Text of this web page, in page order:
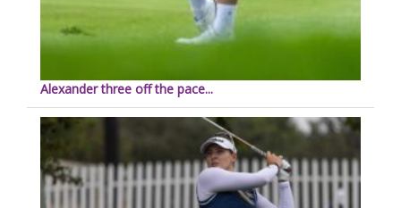
Alexander three off the pace...